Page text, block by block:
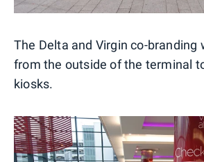
The Delta and Virgin co-branding
from the outside of the terminal
kiosks.